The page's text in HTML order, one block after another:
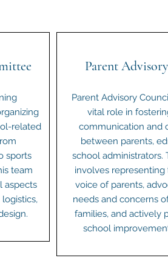
related
sports
team
aspects
Parent
Parent Advisory
vital role in
communication and
between parents,
school administrators.
involves
voice of parents,
needs and concerns
families, and actively
school